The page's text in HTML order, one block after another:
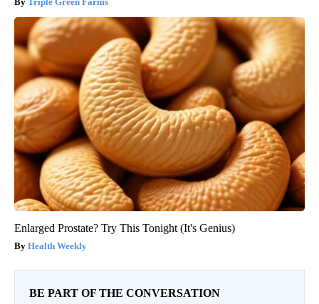
Enlarged Prostate? Try This Tonight (It's Genius)
Health Weekly
BE PART OF THE CONVERSATION